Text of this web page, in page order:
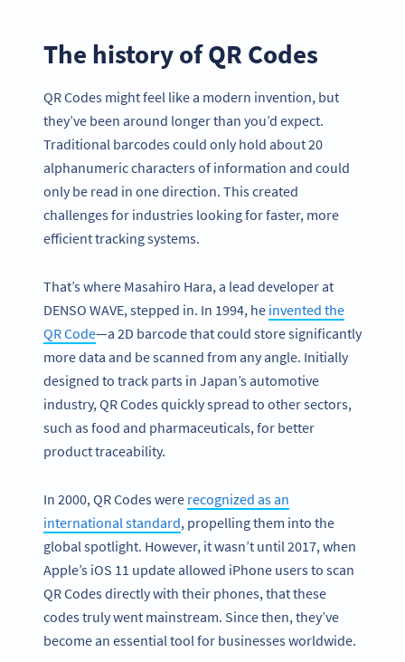
The history of QR Codes
QR Codes might feel like a modern invention, but
they’ve been around longer than you’d expect.
Traditional barcodes could only hold about 20
alphanumeric characters of information and could
only be read in one direction. This created
challenges for industries looking for faster, more
efficient tracking systems.
That’s where Masahiro Hara, a lead developer at
DENSO WAVE, stepped in. In 1994, he invented the
QR Code—a 2D barcode that could store significantly
more data and be scanned from any angle. Initially
designed to track parts in Japan’s automotive
industry, QR Codes quickly spread to other sectors,
such as food and pharmaceuticals, for better
product traceability.
In 2000, QR Codes were recognized as an
international standard, propelling them into the
global spotlight. However, it wasn’t until 2017, when
Apple’s iOS 11 update allowed iPhone users to scan
QR Codes directly with their phones, that these
codes truly went mainstream. Since then, they’ve
become an essential tool for businesses worldwide.